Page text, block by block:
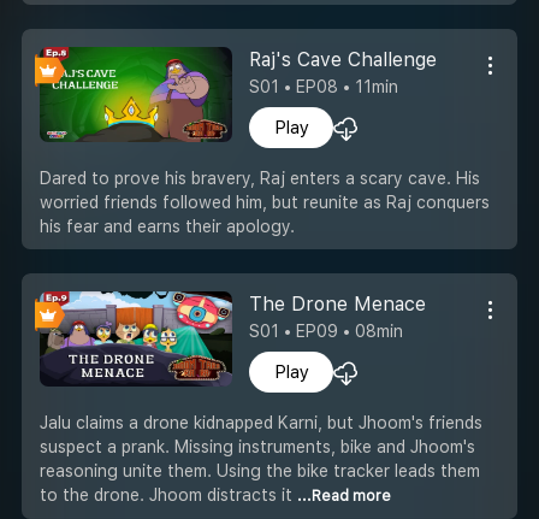
Raj's Cave Challenge
S01 • EP08 • 11min
Play
Dared to prove his bravery, Raj enters a scary cave. His
worried friends followed him, but reunite as Raj conquers
his fear and earns their apology.
The Drone Menace
S01 • EP09 • 08min
Play
Jalu claims a drone kidnapped Karni, but Jhoom's friends
suspect a prank. Missing instruments, bike and Jhoom's
reasoning unite them. Using the bike tracker leads them
to the drone. Jhoom distracts it ...Read more